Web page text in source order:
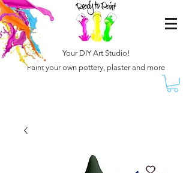
Your DIY Art Studio!
Paint your own pottery, plaster and more